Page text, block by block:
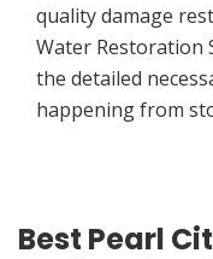
quality damage
Water Restoration
the detailed
happening from
Best Pearl